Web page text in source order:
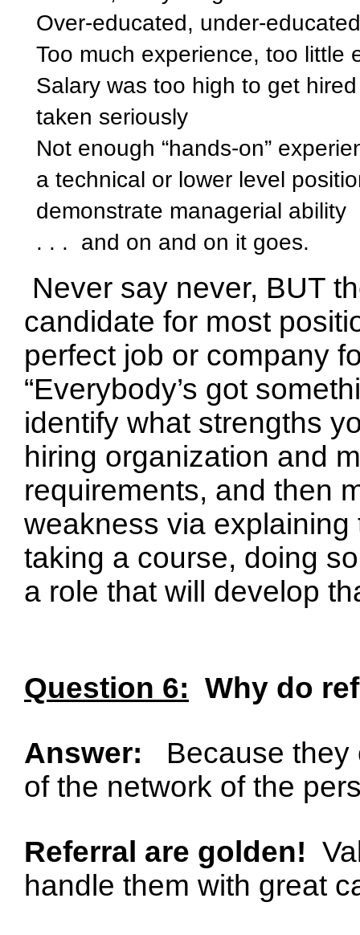
Over-educated, under-educated
Too much experience, too little
Salary was too high to get
taken seriously
Not enough “hands-on”
a technical or lower level
demonstrate managerial ability
. . .
and on and on it goes.
Never say never, BUT
candidate for most
perfect job or company
“Everybody’s got
identify what strengths
hiring organization and
requirements, and then
weakness via
taking a course, doing
a role that will develop
Question 6: Why do
Answer:
Because
of the network of the
Referral are golden!
handle them with great